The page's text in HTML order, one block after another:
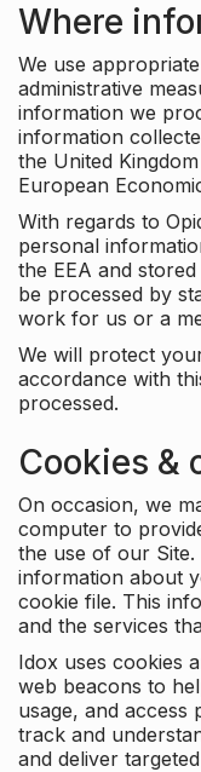
Where
We use
administrative
information we
information
the United
European
With regards to
personal
the EEA and
be processed by
work for us or a
We will protect
accordance with
processed.
Cookies &
On occasion, we
computer to
the use of our
information about
cookie file. This
and the services
Idox uses cookies
web beacons to
usage, and
track and
and deliver